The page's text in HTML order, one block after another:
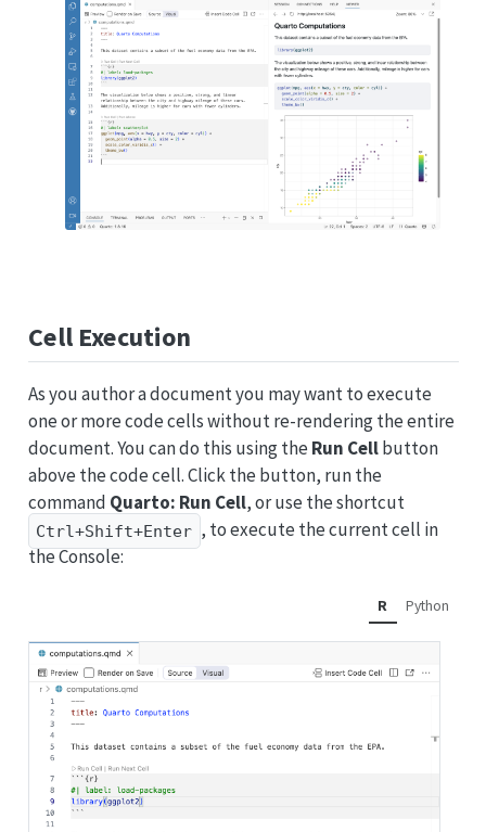
Cell Execution
As you author a document you may want to execute
one or more code cells without re-rendering the entire
document. You can do this using the Run Cellbutton
above the code cell. Click the button, run the
command Quarto: Run Cell, or use the shortcut
Ctrl+Shift+Enter , to execute the current cell in
the Console:
R Python